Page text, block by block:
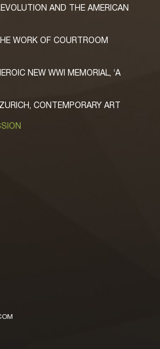
AND THE AMERICAN
WORK OF COURTROOM
NEW WWI MEMORIAL, ‘A
CONTEMPORARY ART